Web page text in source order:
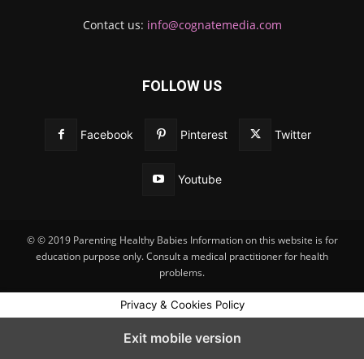
Contact us: info@cognatemedia.com
FOLLOW US
Facebook Pinterest Twitter
Youtube
© © 2019 Parenting Healthy Babies Information on this website is for
education purpose only. Consult a medical practitioner for health
problems.
Privacy & Cookies Policy
Exit mobile version